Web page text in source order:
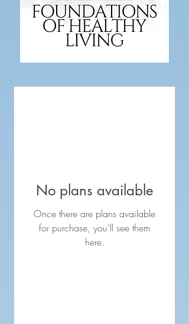
No plans available
Once there are plans available
for purchase, you’ll see them
here.